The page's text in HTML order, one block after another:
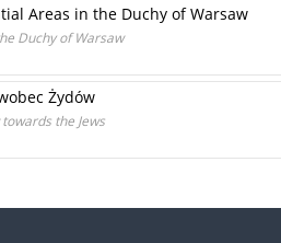
Areas in the Duchy of Warsaw
Duchy of Warsaw
Żydów
the Jews